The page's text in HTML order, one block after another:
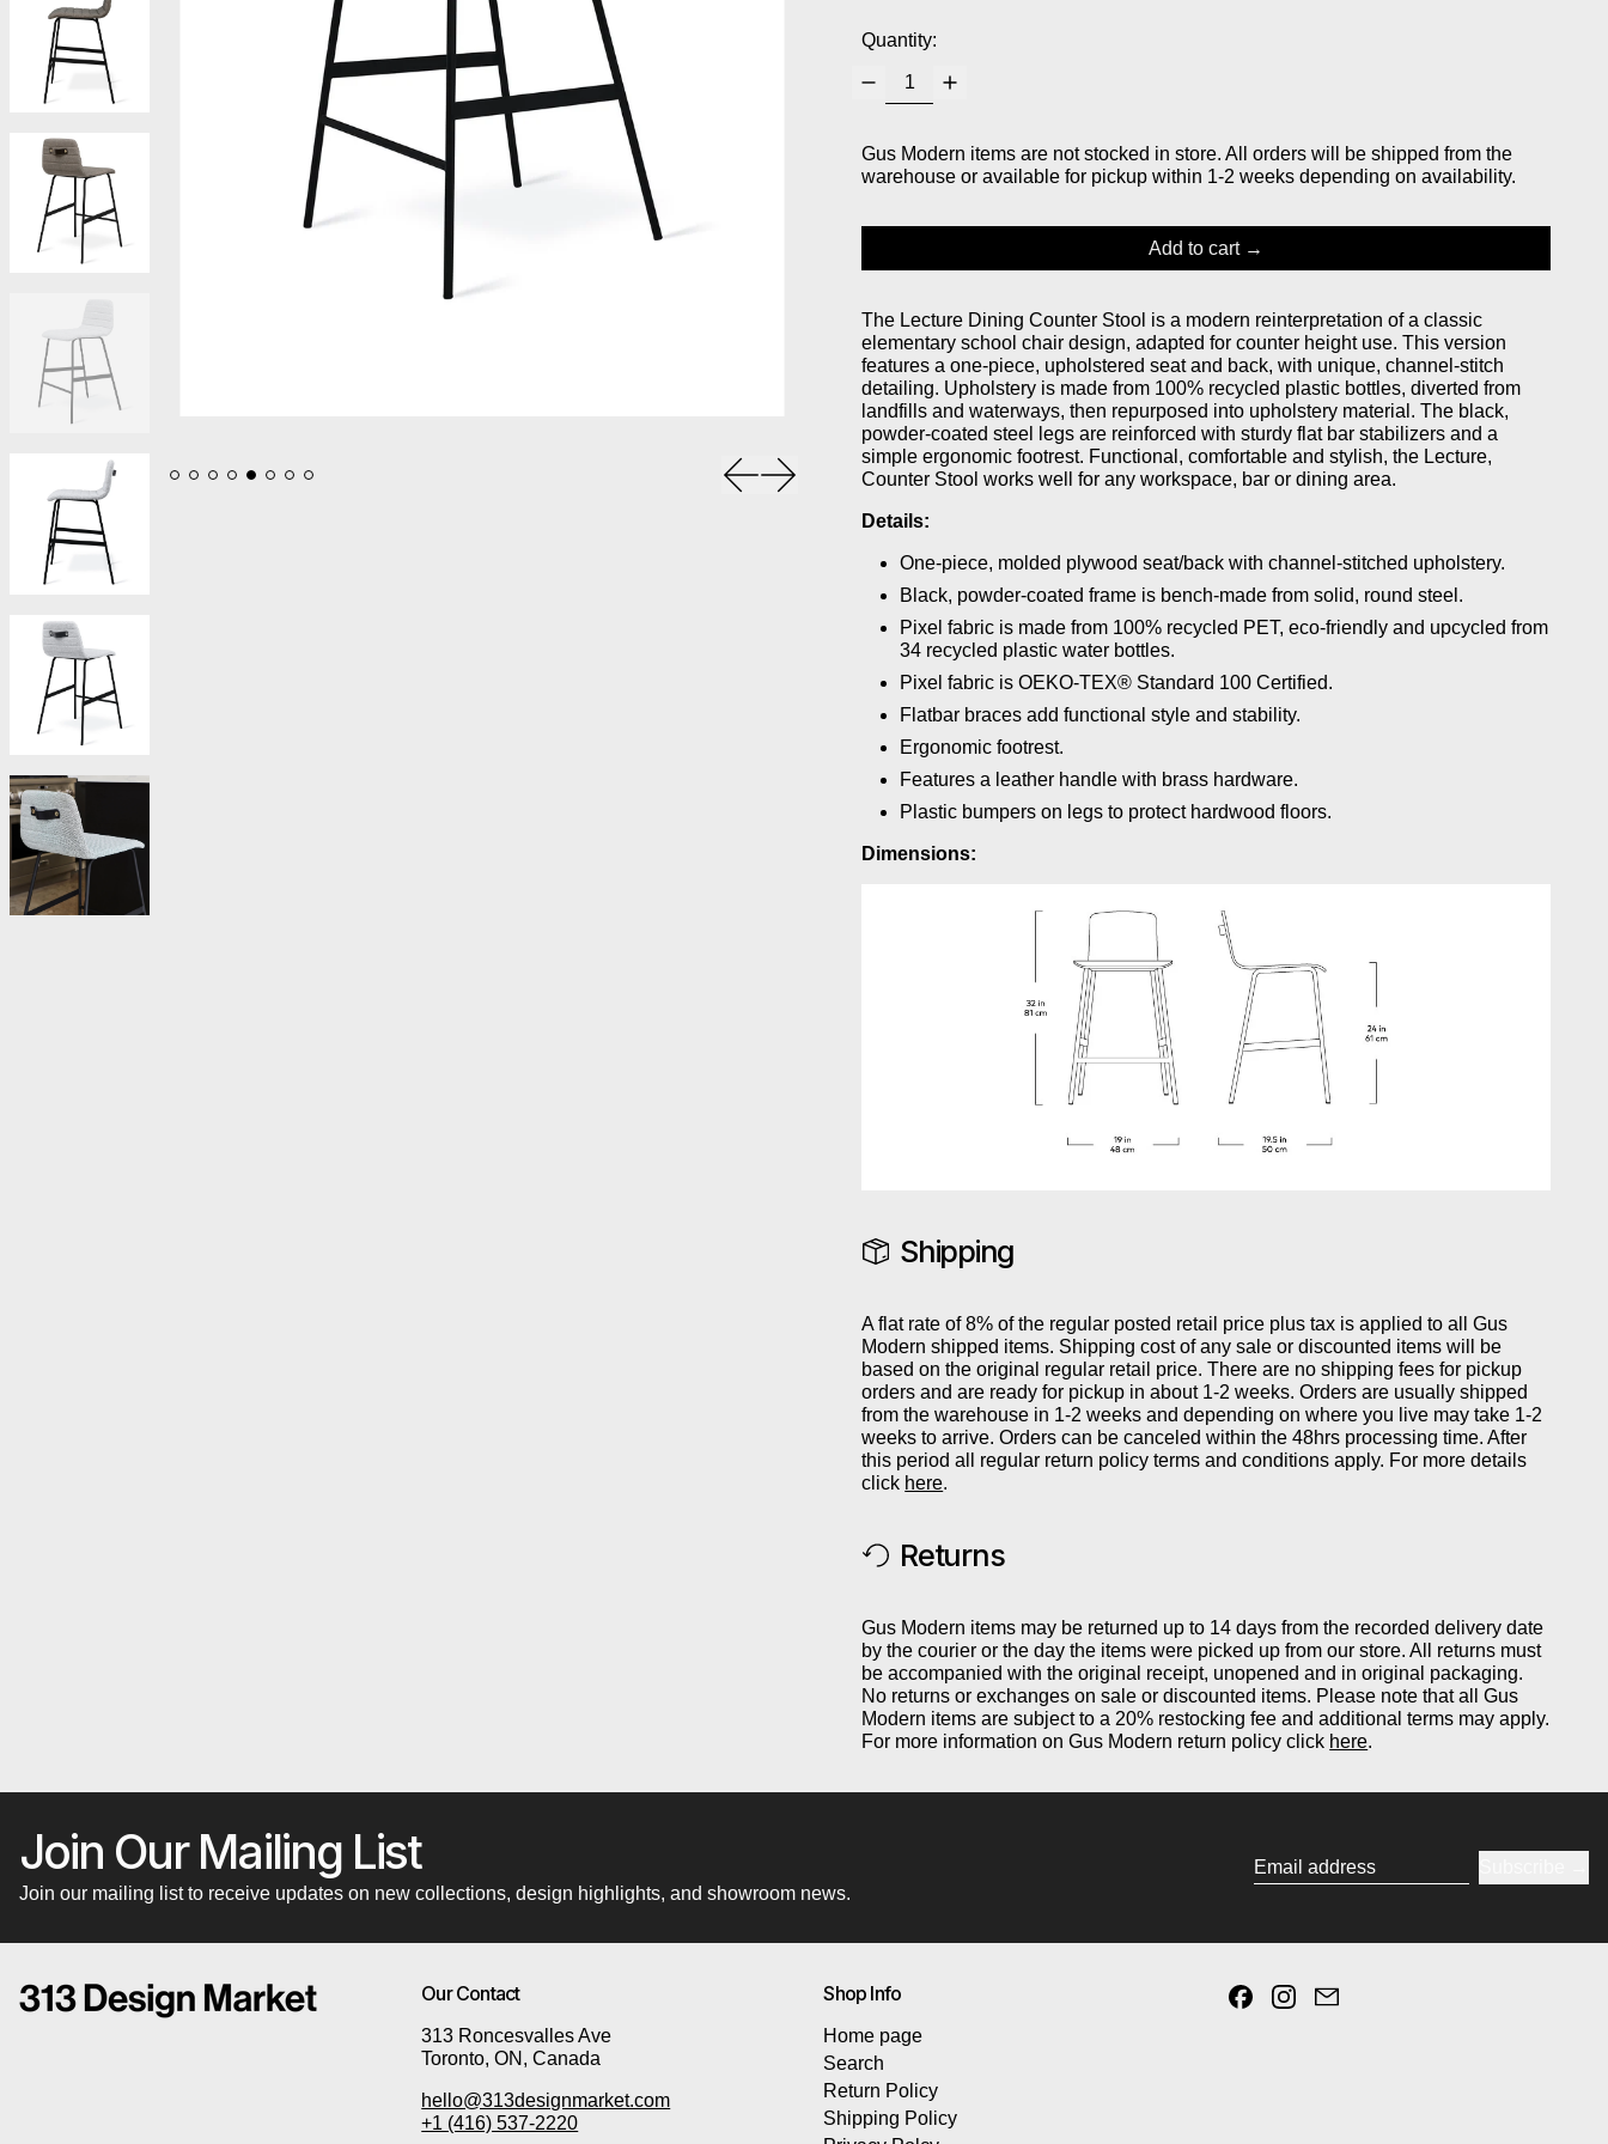
Previous slide
Next slide
Quantity:
Gus Modern items are not stocked in store. All orders will be shipped from the
warehouse or available for pickup within 1-2 weeks depending on availability.
Add to cart
The Lecture Dining Counter Stool is a modern reinterpretation of a classic
elementary school chair design, adapted for counter height use. This version
features a one-piece, upholstered seat and back, with unique, channel-stitch
detailing. Upholstery is made from 100% recycled plastic bottles, diverted from
landfills and waterways, then repurposed into upholstery material. The black,
powder-coated steel legs are reinforced with sturdy flat bar stabilizers and a
simple ergonomic footrest. Functional, comfortable and stylish, the Lecture,
Counter Stool works well for any workspace, bar or dining area.
Details:
One-piece, molded plywood seat/back with channel-stitched upholstery.
Black, powder-coated frame is bench-made from solid, round steel.
Pixel fabric is made from 100% recycled PET, eco‐friendly and upcycled from
34 recycled plastic water bottles.
Pixel fabric is OEKO-TEX® Standard 100 Certified.
Flatbar braces add functional style and stability.
Ergonomic footrest.
Features a leather handle with brass hardware.
Plastic bumpers on legs to protect hardwood floors.
Dimensions:
Shipping
A flat rate of 8% of the regular posted retail price plus tax is applied to all Gus
Modern shipped items. Shipping cost of any sale or discounted items will be
based on the original regular retail price. There are no shipping fees for pickup
orders and are ready for pickup in about 1-2 weeks. Orders are usually shipped
from the warehouse in 1-2 weeks and depending on where you live may take 1-2
weeks to arrive. Orders can be canceled within the 48hrs processing time. After
this period all regular return policy terms and conditions apply. For more details
click here.
Returns
Gus Modern items may be returned up to 14 days from the recorded delivery date
by the courier or the day the items were picked up from our store. All returns must
be accompanied with the original receipt, unopened and in original packaging.
No returns or exchanges on sale or discounted items. Please note that all Gus
Modern items are subject to a 20% restocking fee and additional terms may apply.
For more information on Gus Modern return policy click here.
Join Our Mailing List
Join our mailing list to receive updates on new collections, design highlights, and showroom news.
Our Contact
313 Roncesvalles Ave
Toronto, ON, Canada
hello@313designmarket.com
+1 (416) 537-2220
Shop Info
Home page
Search
Return Policy
Shipping Policy
FacebookInstagram